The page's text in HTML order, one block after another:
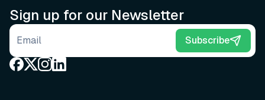
Sign up for our Newsletter
Email address Subscribe